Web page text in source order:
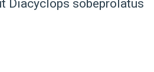
Diacyclops sobeprolatus